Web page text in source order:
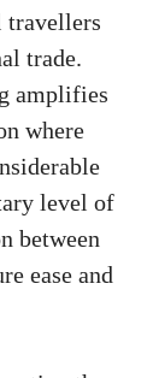
trade.
amplifies
where
level of
between
ease and